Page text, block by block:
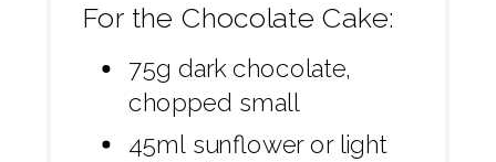
For the Chocolate Cake:
75g dark chocolate,
chopped small
45ml sunflower or light